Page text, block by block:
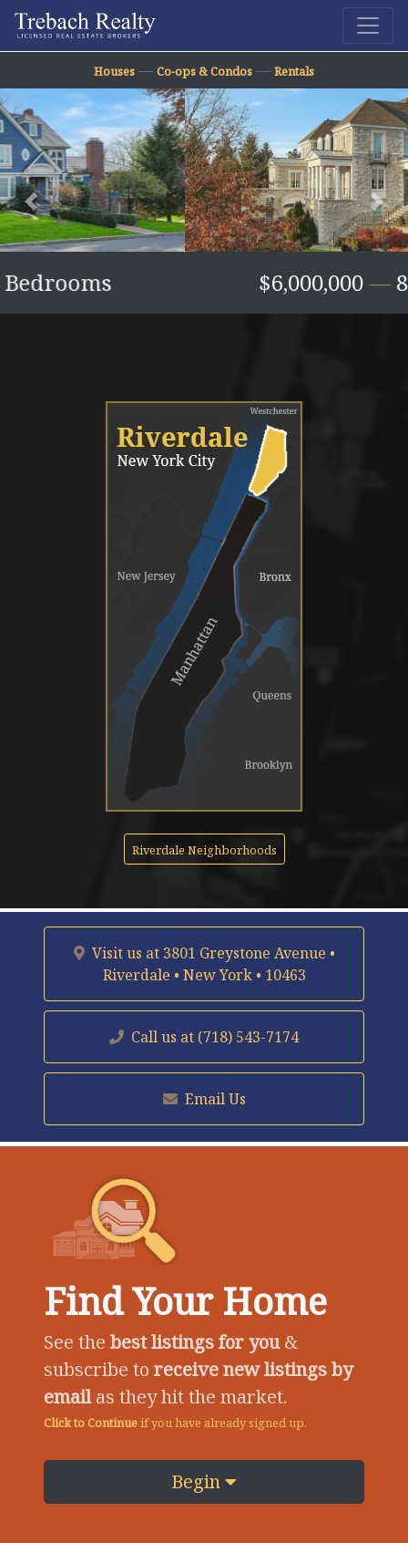
Houses — Co-ops & Condos — Rentals
$6,000,000 8 Bedrooms
Previous
Riverdale Neighborhoods
Visit us at 3801 Greystone Avenue •
Riverdale • New York • 10463
Call us at (718) 543-7174
Email Us
Find Your Home
See the best listings for you&
subscribe to receive new listings by
emailas they hit the market.
Click to Continueif you have already signed up.
Begin